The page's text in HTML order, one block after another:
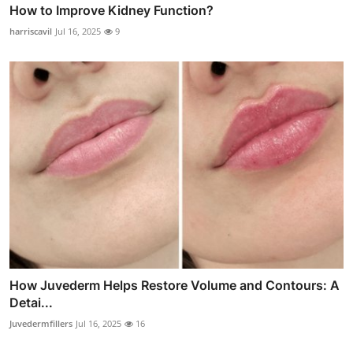
How to Improve Kidney Function?
harriscavil Jul 16, 2025 9
How Juvederm Helps Restore Volume and Contours: A
Detai...
Juvedermfillers Jul 16, 2025 16